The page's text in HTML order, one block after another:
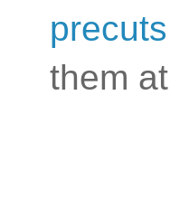
precuts
them